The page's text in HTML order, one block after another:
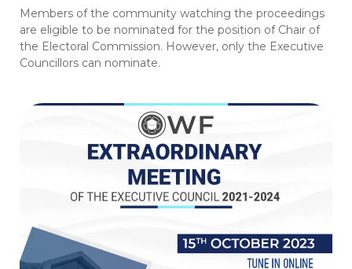
Members of the community watching the proceedings
are eligible to be nominated for the position of Chair of
the Electoral Commission. However, only the Executive
Councillors can nominate.